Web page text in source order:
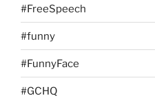
#FreeSpeech
#funny
#FunnyFace
#GCHQ